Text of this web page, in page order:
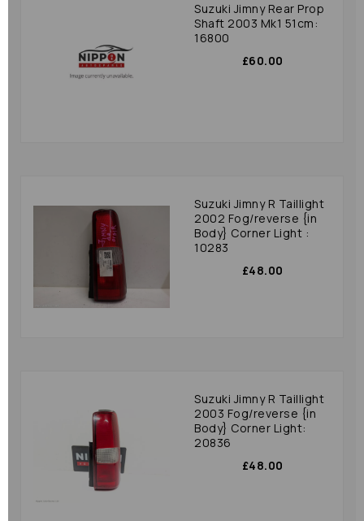
Suzuki Jimny Rear Prop
Shaft 2003 Mk1 51cm:
16800
£60.00
Suzuki Jimny R Taillight
2002 Fog/reverse {in
Body} Corner Light :
10283
£48.00
Suzuki Jimny R Taillight
2003 Fog/reverse {in
Body} Corner Light:
20836
£48.00